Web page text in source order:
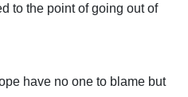
to the point of going out of
have no one to blame but